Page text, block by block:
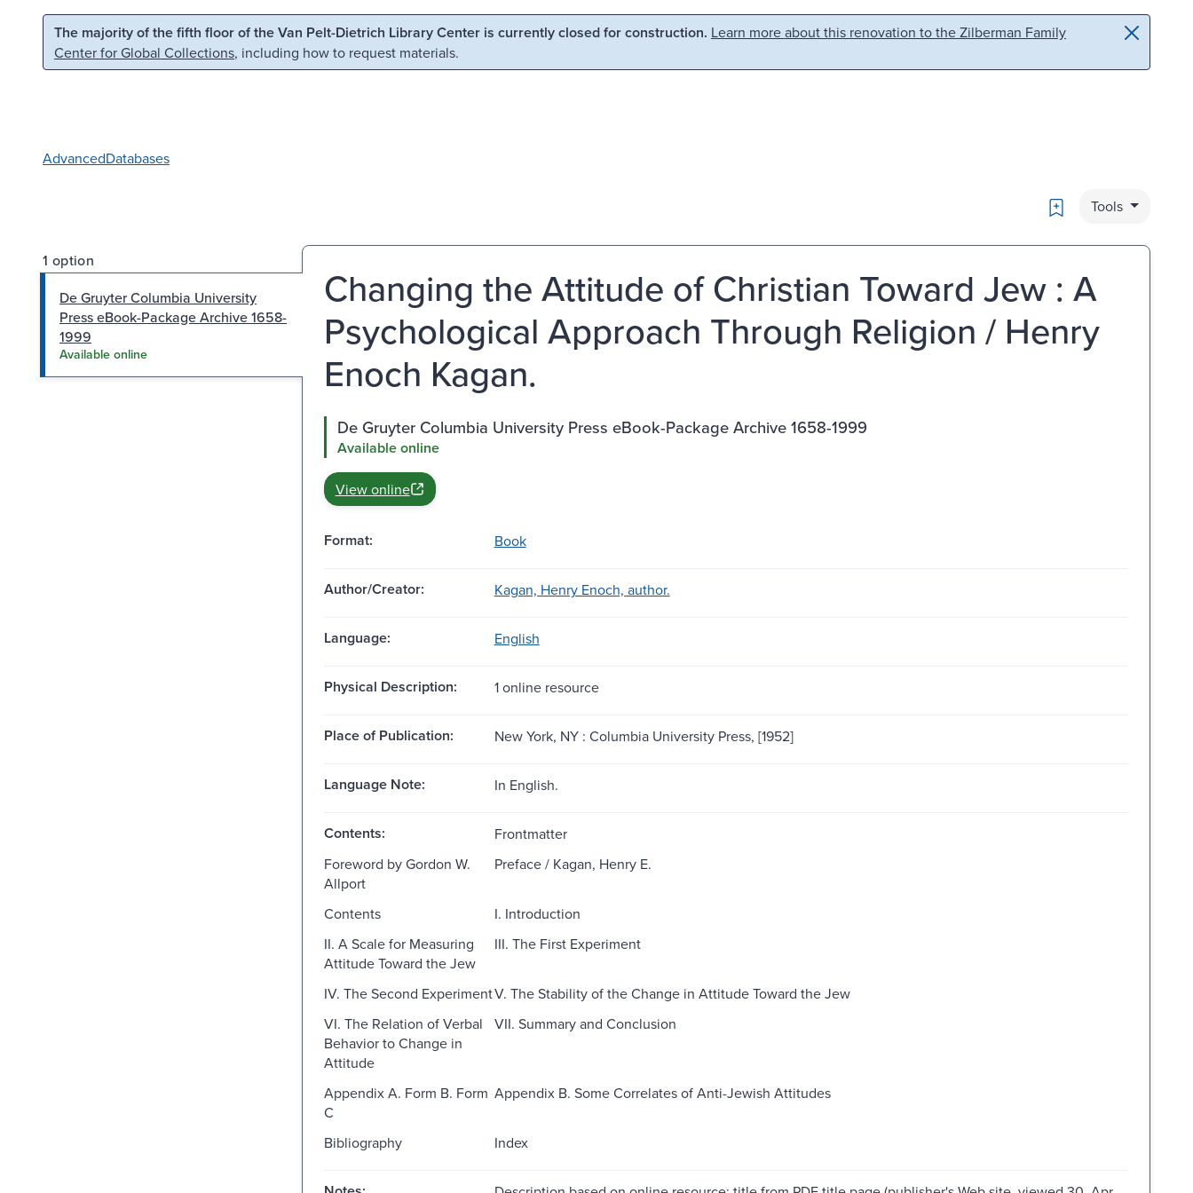
Skip to main content Skip to search
The majority of the fifth floor of the Van Pelt-Dietrich Library Center is currently closed for construction. Learn more about this renovation to the Zilberman Family
Center for Global Collections, including how to request materials.
AdvancedDatabases
Bookmark
Tools
1 option
De Gruyter Columbia University
Press eBook-Package Archive 1658-
1999
Available online
Changing the Attitude of Christian Toward Jew : A
Psychological Approach Through Religion / Henry
Enoch Kagan.
De Gruyter Columbia University Press eBook-Package Archive 1658-1999
Available online
View online
Format: Book
Author/Creator: Kagan, Henry Enoch, author.
Language: English
Physical Description: 1 online resource
Place of Publication: New York, NY : Columbia University Press, [1952]
Language Note: In English.
Contents:
Frontmatter
Foreword by Gordon W.
Allport
Preface / Kagan, Henry E.
Contents
I. Introduction
II. A Scale for Measuring
Attitude Toward the Jew
III. The First Experiment
IV. The Second ExperimentV. The Stability of the Change in Attitude Toward the Jew
VI. The Relation of Verbal
Behavior to Change in
Attitude
VII. Summary and Conclusion
Appendix A. Form B. Form
C
Appendix B. Some Correlates of Anti-Jewish Attitudes
Bibliography Index